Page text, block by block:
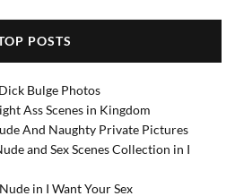
POSTS
Bulge Photos
Ass Scenes in Kingdom
And Naughty Private Pictures
and Sex Scenes Collection in I
in I Want Your Sex